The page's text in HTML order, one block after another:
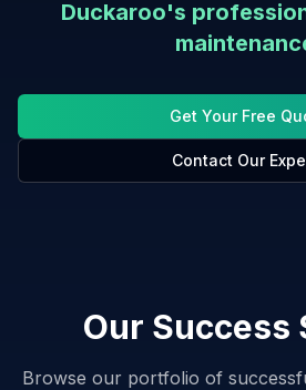
Duckaroo's
Get Your Free
Contact Our
Our Success
Browse our portfolio of